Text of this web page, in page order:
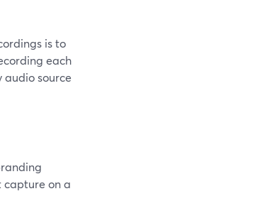
is to
each
source
capture on a